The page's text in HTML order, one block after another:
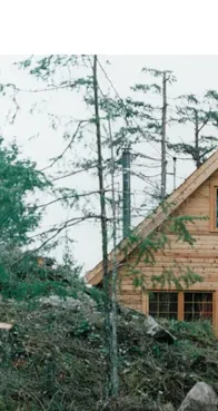
HOME PLAN #080D-
HOME PLAN #080D-0011